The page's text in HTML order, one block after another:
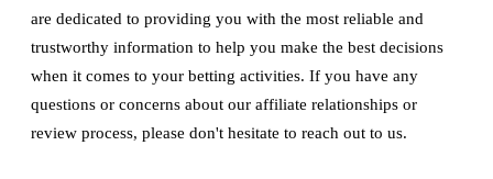
are dedicated to providing you with the most reliable and
trustworthy information to help you make the best decisions
when it comes to your betting activities. If you have any
questions or concerns about our affiliate relationships or
review process, please don't hesitate to reach out to us.